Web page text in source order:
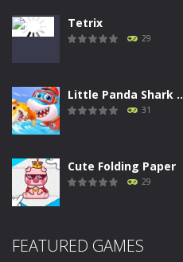
Tetrix
29
Little Panda Shark ..
31
Cute Folding Paper
29
Merge Gun: Fps ..
26
FEATURED GAMES